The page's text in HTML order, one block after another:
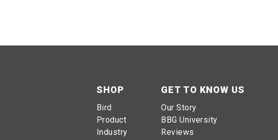
SHOP
Bird
Product
Industry
GET TO KNOW US
Our Story
BBG University
Reviews